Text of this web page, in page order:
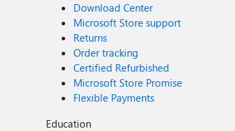
Download Center
Microsoft Store support
Returns
Order tracking
Certified Refurbished
Microsoft Store Promise
Flexible Payments
Education